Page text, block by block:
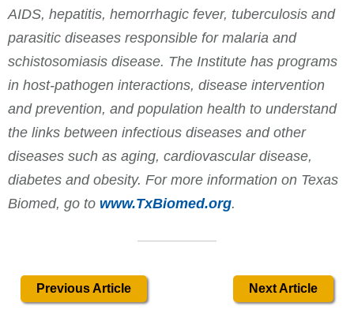
AIDS, hepatitis, hemorrhagic fever, tuberculosis and
parasitic diseases responsible for malaria and
schistosomiasis disease. The Institute has programs
in host-pathogen interactions, disease intervention
and prevention, and population health to understand
the links between infectious diseases and other
diseases such as aging, cardiovascular disease,
diabetes and obesity. For more information on Texas
Biomed, go to www.TxBiomed.org.
Previous Article Next Article